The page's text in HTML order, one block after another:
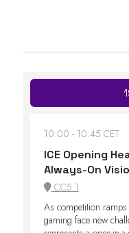
10:00 10:45 CET
ICE Opening
Always-On
CC5.1
As competition
gaming face new